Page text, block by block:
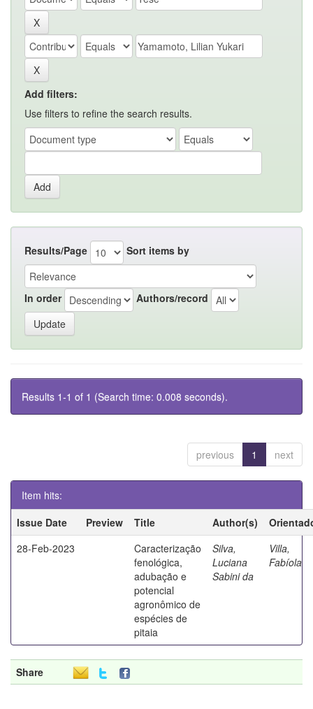
Add filters:
Use filters to refine the search results.
Results/Page Sort items by
In order Authors/record
Results 1-1 of 1 (Search time: 0.008 seconds).
previous 1 next
Item hits:
Issue Date
Preview Title Author(s)
28-Feb-2023
Caracterização
fenológica,
adubação e
potencial
agronômico de
espécies de
pitaia
Silva,
Luciana
Sabini da
Villa,
Fabíola
Share